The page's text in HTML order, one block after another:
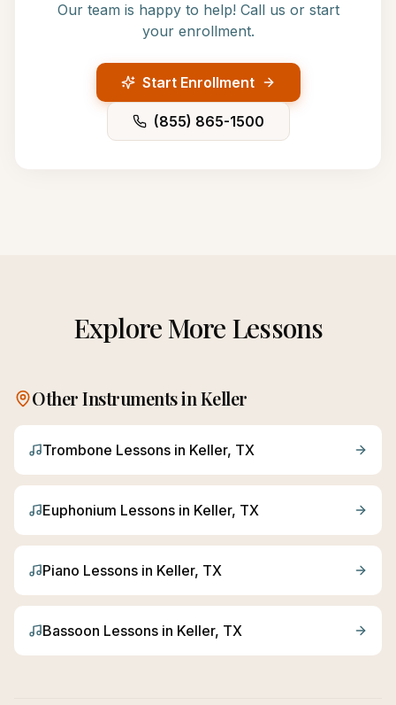
Our team is happy to help! Call us or start
your enrollment.
Start Enrollment
(855) 865-1500
Explore More Lessons
Other Instruments inKeller
Trombone Lessons in Keller, TX
Euphonium Lessons in Keller, TX
Piano Lessons in Keller, TX
Bassoon Lessons in Keller, TX